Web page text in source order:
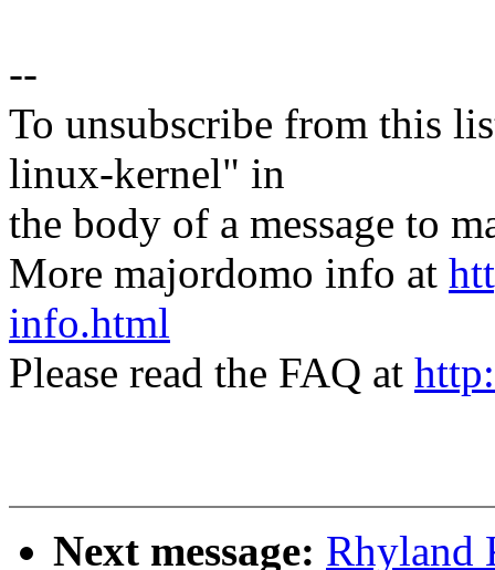
--
To unsubscribe from this
linux-kernel" in
the body of a message to
More majordomo info at
info.html
Please read the FAQ at
Next message: Rhyland